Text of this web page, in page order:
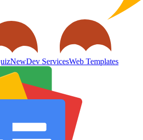
NewDev ServicesWeb Templates